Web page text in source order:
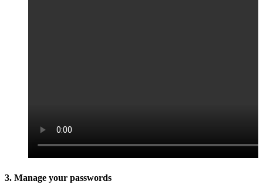
3. Manage your passwords